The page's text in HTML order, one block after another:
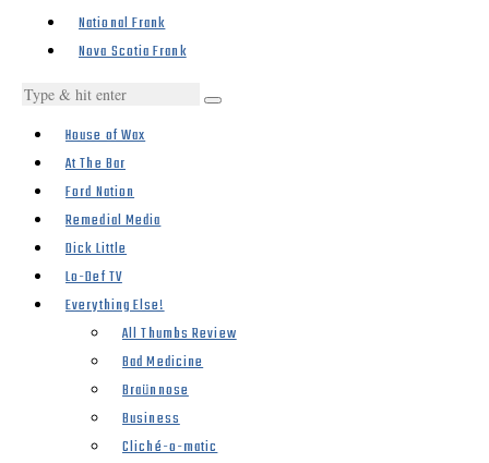
National Frank
Nova Scotia Frank
House of Wax
At The Bar
Ford Nation
Remedial Media
Dick Little
Lo-Def TV
Everything Else!
All Thumbs Review
Bad Medicine
Braünnose
Business
Cliché-o-matic